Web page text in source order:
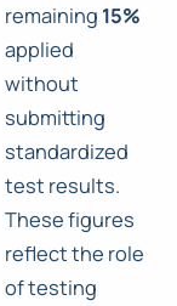
remaining 15%
applied
without
submitting
standardized
test results.
These figures
reflect the role
of testing